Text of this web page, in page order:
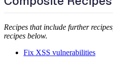
Recipes that include further
recipes below.
Fix XSS vulnerabilities